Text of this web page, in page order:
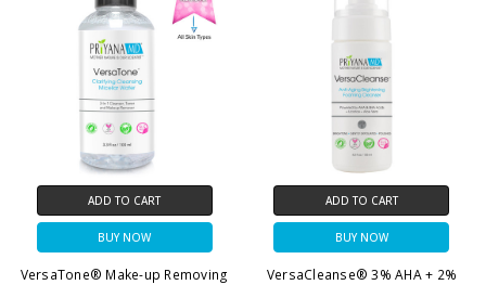
ADD TO CART
BUY NOW
VersaTone® Make-up Removing
ADD TO CART
BUY NOW
VersaCleanse® 3% AHA + 2%